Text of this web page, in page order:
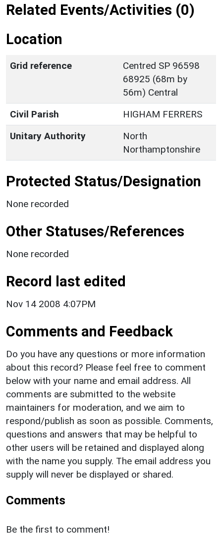
Related Events/Activities (0)
Location
Grid reference
Centred SP 96598
68925 (68m by
56m) Central
Civil Parish
HIGHAM FERRERS
Unitary Authority
North
Northamptonshire
Protected Status/Designation
None recorded
Other Statuses/References
None recorded
Record last edited
Nov 14 2008 4:07PM
Comments and Feedback
Do you have any questions or more information
about this record? Please feel free to comment
below with your name and email address. All
comments are submitted to the website
maintainers for moderation, and we aim to
respond/publish as soon as possible. Comments,
questions and answers that may be helpful to
other users will be retained and displayed along
with the name you supply. The email address you
supply will never be displayed or shared.
Comments
Be the first to comment!